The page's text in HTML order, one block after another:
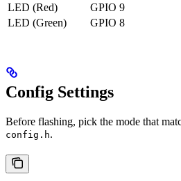
LED (Red)
GPIO 9
LED (Green)
GPIO 8
Config Settings
Before flashing, pick the mode that
config.h.